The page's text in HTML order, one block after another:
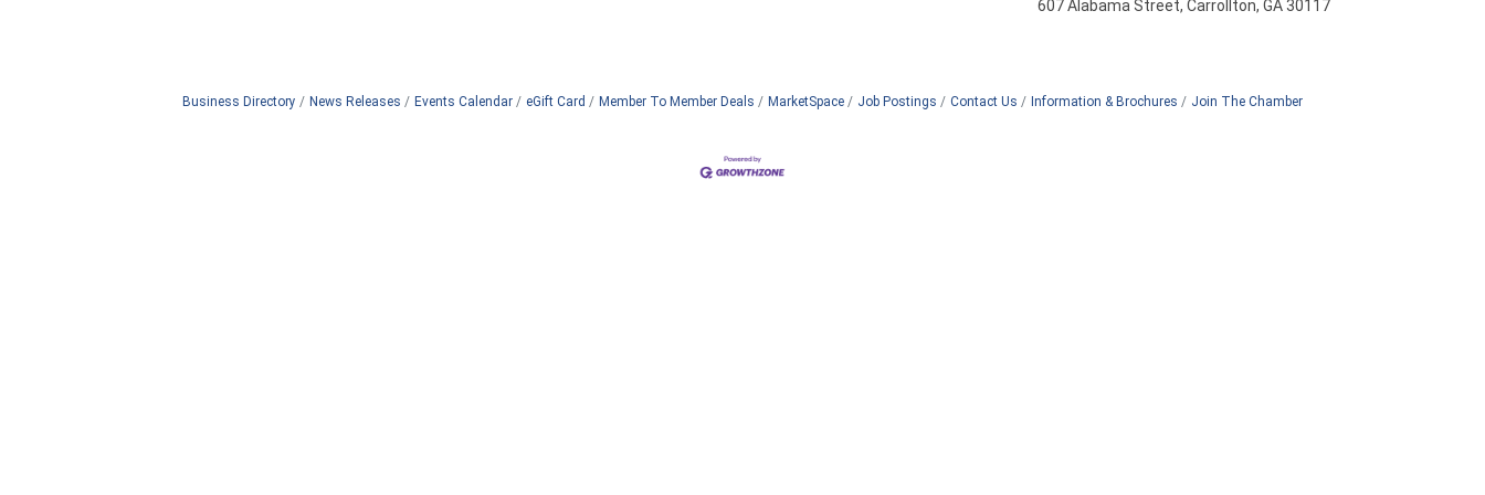
607 Alabama Street, Carrollton, GA 30117
Business Directory News Releases Events Calendar eGift Card Member To Member Deals MarketSpace Job Postings Contact Us Information & Brochures Join The Chamber